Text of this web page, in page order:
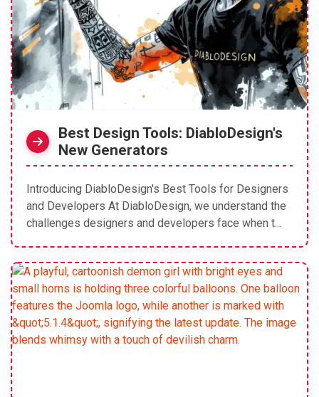
Best Design Tools: DiabloDesign's
New Generators
Introducing DiabloDesign's Best Tools for Designers
and Developers At DiabloDesign, we understand the
challenges designers and developers face when t...